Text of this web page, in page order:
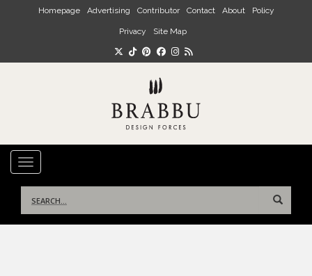
Skip to main content
Homepage Advertising Contributor Contact About Policy
Privacy Site Map
TOGGLE NAVIGATION
for: